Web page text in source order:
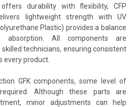
durability with flexibility, CFP
lightweight strength with UV
Plastic) provides a balance
All components are
technicians, ensuring consistent
every product.
GFK components, some level of
Although these parts are
minor adjustments can help